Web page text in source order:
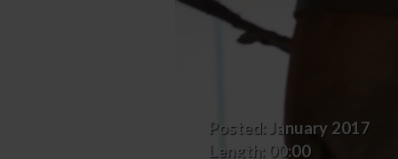
Posted: January 2017
Length: 00:00